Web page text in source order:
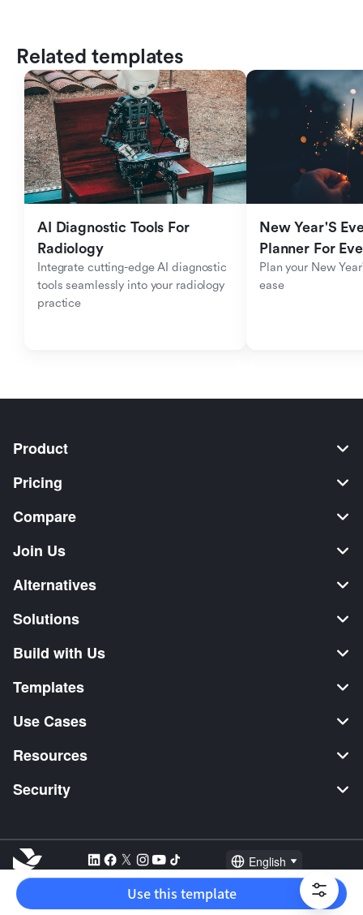
Related templates
AI Diagnostic Tools For
Radiology
Integrate cutting-edge AI diagnostic
tools seamlessly into your radiology
practice
New Year'S
Planner For
Plan your New
ease
Product
Pricing
Compare
Join Us
Alternatives
Solutions
Build with Us
Templates
Use Cases
Resources
Security
English
Explore: TikTok Shop Seller Video Editor Music Distribution
2026 Lark Technologies Pte. Ltd.
Use this template